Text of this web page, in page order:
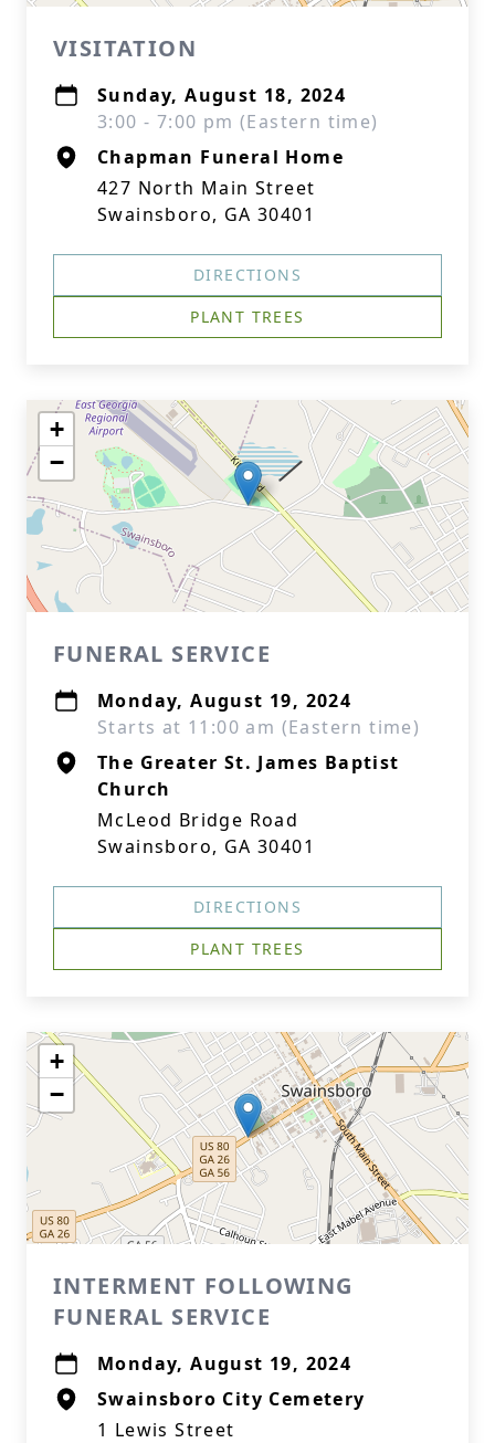
VISITATION
Sunday, August 18, 2024
3:00 - 7:00 pm (Eastern time)
Chapman Funeral Home
427 North Main Street
Swainsboro, GA 30401
DIRECTIONS
PLANT TREES
+
−
FUNERAL SERVICE
Monday, August 19, 2024
Starts at 11:00 am (Eastern time)
The Greater St. James Baptist
Church
McLeod Bridge Road
Swainsboro, GA 30401
DIRECTIONS
PLANT TREES
+
−
INTERMENT FOLLOWING
FUNERAL SERVICE
Monday, August 19, 2024
Swainsboro City Cemetery
1 Lewis Street